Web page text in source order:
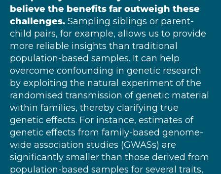
believe the benefits far outweigh these
challenges. Sampling siblings or parent-
child pairs, for example, allows us to provide
more reliable insights than traditional
population-based samples. It can help
overcome confounding in genetic research
by exploiting the natural experiment of the
randomised transmission of genetic material
within families, thereby clarifying true
genetic effects. For instance, estimates of
genetic effects from family-based genome-
wide association studies (GWASs) are
significantly smaller than those derived from
population-based samples for several traits,